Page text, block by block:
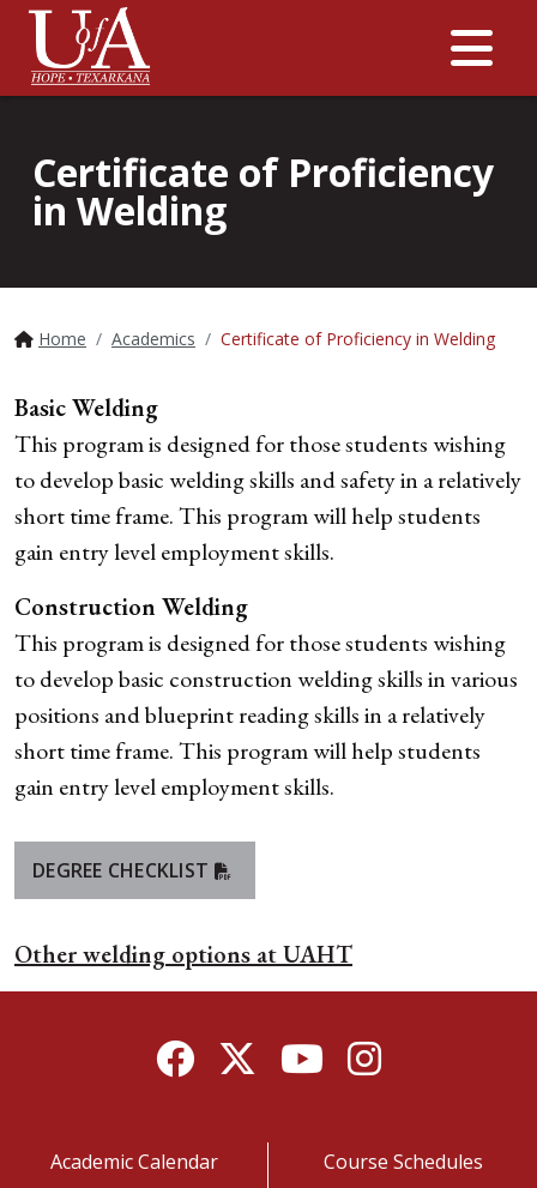
Certificate of Proficiency
in Welding
Home Academics Certificate of Proficiency in Welding
Basic Welding
This program is designed for those students wishing
to develop basic welding skills and safety in a relatively
short time frame. This program will help students
gain entry level employment skills.
Construction Welding
This program is designed for those students wishing
to develop basic construction welding skills in various
positions and blueprint reading skills in a relatively
short time frame. This program will help students
gain entry level employment skills.
DEGREE CHECKLIST
Other welding options at UAHT
FacebookTwitterYouTubeInstagram
Academic Calendar
Course Schedules